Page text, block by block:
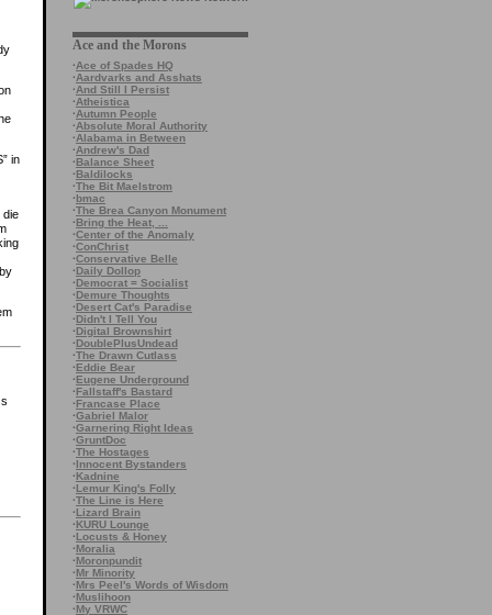
Ace and the Morons
·Ace of Spades HQ
·Aardvarks and Asshats
·And Still I Persist
·Atheistica
·Autumn People
·Absolute Moral Authority
·Alabama in Between
·Andrew's Dad
·Balance Sheet
·Baldilocks
·The Bit Maelstrom
·bmac
·The Brea Canyon Monument
·Bring the Heat, ...
·Center of the Anomaly
·ConChrist
·Conservative Belle
·Daily Dollop
·Democrat = Socialist
·Demure Thoughts
·Desert Cat's Paradise
·Didn't I Tell You
·Digital Brownshirt
·DoublePlusUndead
·The Drawn Cutlass
·Eddie Bear
·Eugene Underground
·Fallstaff's Bastard
·Francase Place
·Gabriel Malor
·Garnering Right Ideas
·GruntDoc
·The Hostages
·Innocent Bystanders
·Kadnine
·Lemur King's Folly
·The Line is Here
·Lizard Brain
·KURU Lounge
·Locusts & Honey
·Moralia
·Moronpundit
·Mr Minority
·Mrs Peel's Words of Wisdom
·Muslihoon
·My VRWC
in
die